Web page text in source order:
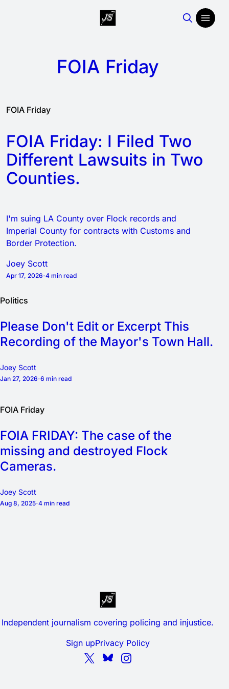
FOIA Friday
FOIA Friday
FOIA Friday: I Filed Two
Different Lawsuits in Two
Counties.
I'm suing LA County over Flock records and
Imperial County for contracts with Customs and
Border Protection.
Joey Scott
Apr 17, 2026 4 min read
Politics
Please Don't Edit or Excerpt This
Recording of the Mayor's Town Hall.
Joey Scott
Jan 27, 2026 6 min read
FOIA Friday
FOIA FRIDAY: The case of the
missing and destroyed Flock
Cameras.
Joey Scott
Aug 8, 2025 4 min read
Independent journalism covering policing and injustice.
Sign upPrivacy Policy